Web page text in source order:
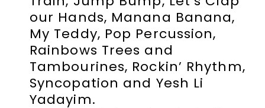
our Hands, Manana Banana,
My Teddy, Pop Percussion,
Rainbows Trees and
Tambourines, Rockin’ Rhythm,
Syncopation and Yesh Li
Yadayim.